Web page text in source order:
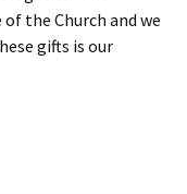
the Church and we
gifts is our